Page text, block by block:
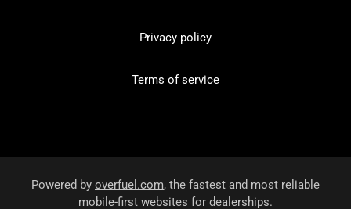
Privacy policy
Terms of service
Powered by overfuel.com, the fastest and most reliable
mobile-first websites for dealerships.